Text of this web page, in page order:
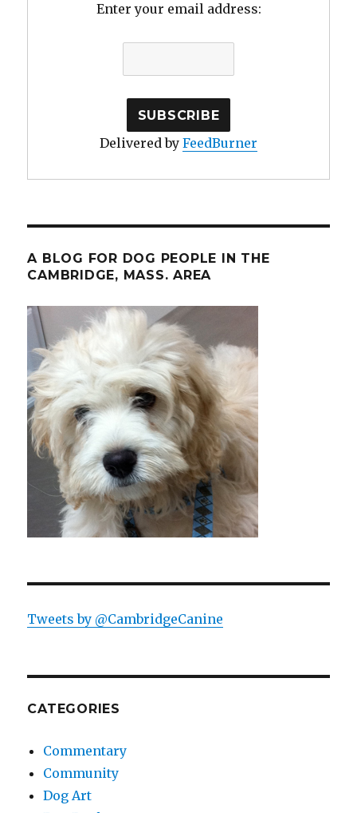
Enter your email address:
Delivered by FeedBurner
A BLOG FOR DOG PEOPLE IN THE
CAMBRIDGE, MASS. AREA
Tweets by @CambridgeCanine
CATEGORIES
Commentary
Community
Dog Art